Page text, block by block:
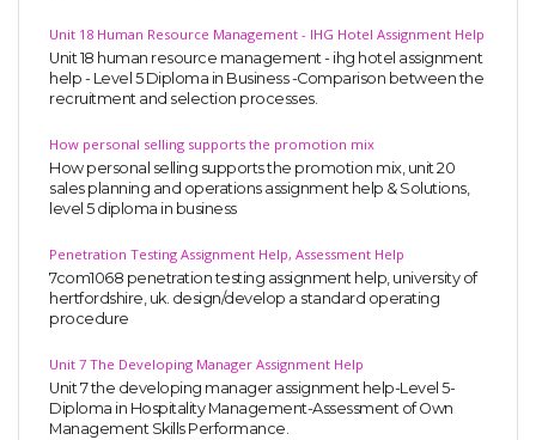
Unit 18 Human Resource Management - IHG Hotel Assignment Help
Unit 18 human resource management - ihg hotel assignment
help - Level 5 Diploma in Business -Comparison between the
recruitment and selection processes.
How personal selling supports the promotion mix
How personal selling supports the promotion mix, unit 20
sales planning and operations assignment help & Solutions,
level 5 diploma in business
Penetration Testing Assignment Help, Assessment Help
7com1068 penetration testing assignment help, university of
hertfordshire, uk. design/develop a standard operating
procedure
Unit 7 The Developing Manager Assignment Help
Unit 7 the developing manager assignment help-Level 5-
Diploma in Hospitality Management-Assessment of Own
Management Skills Performance.